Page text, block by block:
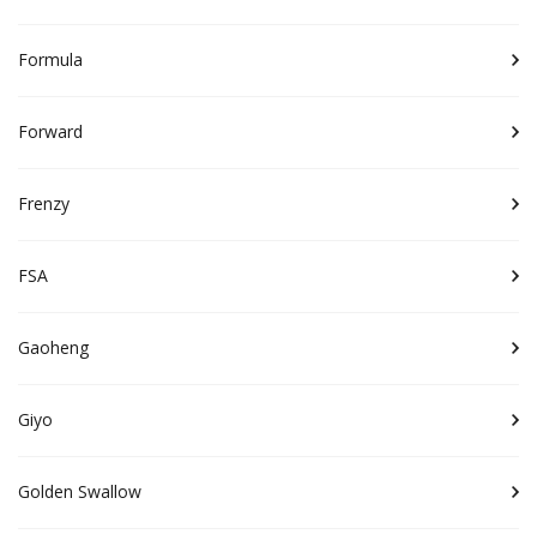
Formula
Forward
Frenzy
FSA
Gaoheng
Giyo
Golden Swallow